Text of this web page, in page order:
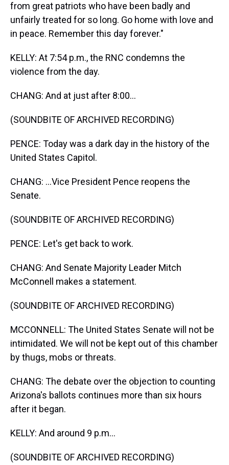
from great patriots who have been badly and
unfairly treated for so long. Go home with love and
in peace. Remember this day forever."
KELLY: At 7:54 p.m., the RNC condemns the
violence from the day.
CHANG: And at just after 8:00...
(SOUNDBITE OF ARCHIVED RECORDING)
PENCE: Today was a dark day in the history of the
United States Capitol.
CHANG: ...Vice President Pence reopens the
Senate.
(SOUNDBITE OF ARCHIVED RECORDING)
PENCE: Let's get back to work.
CHANG: And Senate Majority Leader Mitch
McConnell makes a statement.
(SOUNDBITE OF ARCHIVED RECORDING)
MCCONNELL: The United States Senate will not be
intimidated. We will not be kept out of this chamber
by thugs, mobs or threats.
CHANG: The debate over the objection to counting
Arizona's ballots continues more than six hours
after it began.
KELLY: And around 9 p.m...
(SOUNDBITE OF ARCHIVED RECORDING)